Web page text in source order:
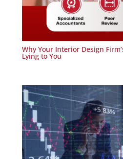
Why Your Interior Design
Lying to You